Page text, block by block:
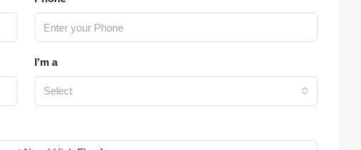
I'm a
Select